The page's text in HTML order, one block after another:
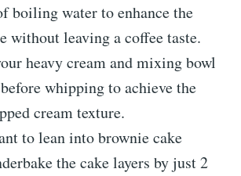
boiling water to enhance the
without leaving a coffee taste.
heavy cream and mixing bowl
whipping to achieve the
cream texture.
to lean into brownie cake
the cake layers by just 2